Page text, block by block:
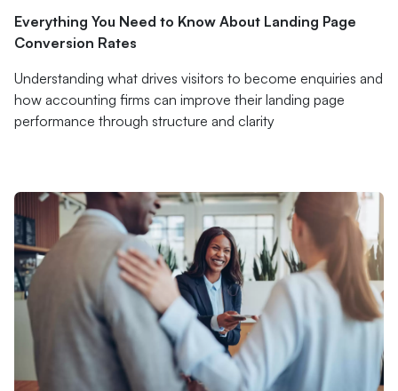
Everything You Need to Know About Landing Page
Conversion Rates
Understanding what drives visitors to become enquiries and
how accounting firms can improve their landing page
performance through structure and clarity